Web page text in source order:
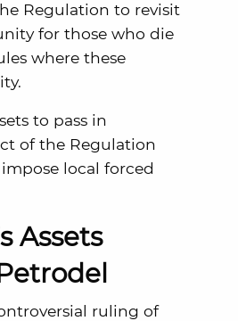
Regulation to revisit
for those who die
where these
to pass in
of the Regulation
local forced
Assets
ruling of